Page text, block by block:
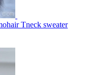
Tneck sweater